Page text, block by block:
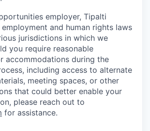
employer, Tipalti
and human rights laws
jurisdictions in which we
you require reasonable
accommodations during the
including access to alternate
meeting spaces, or other
that could better enable your
please reach out to
for assistance.